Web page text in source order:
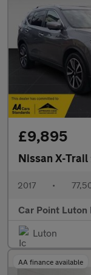
£9,895
Nissan X-Trail
2017 •
Car Point
Luton
AA finance available